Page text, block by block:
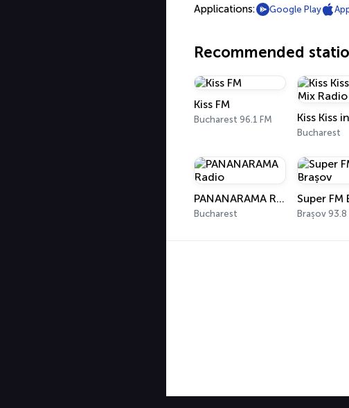
Applications: Google Play
Recommended
Kiss FM
Bucharest 96.1 FM
Bucharest
PANANARAMA Radio
Bucharest
Super FM
Brașov 93.8